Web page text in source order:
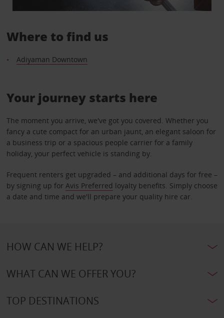
Where to find us
Adiyaman Downtown
Your journey starts here
The moment you arrive, we've got you covered. Whether you
fancy a cute compact for an urban jaunt, an elegant saloon for
a business trip or a spacious people carrier for a family
holiday, your perfect vehicle is standing by.
Frequent renters get upgraded – and additional days for free –
by signing up for Avis Preferred loyalty benefits. Simply choose
a date and time and we'll prepare your quality hire car.
HOW CAN WE HELP?
WHAT CAN WE OFFER YOU?
TOP DESTINATIONS